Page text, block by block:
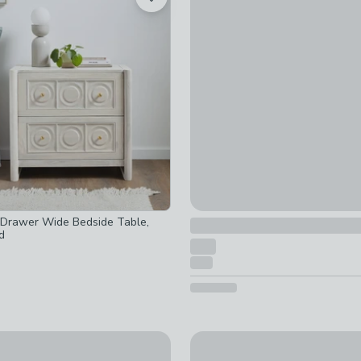
checked
not checked
checked
checked
checked
checked
not checked
Wide Bedside Table,
Bedside Table, Mango WoodBaytown Retreat Bedside